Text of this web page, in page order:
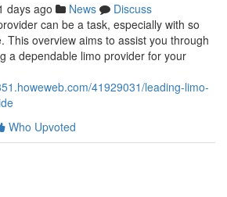
days ago News
Discuss
can be a task, especially with so
This overview aims to assist you through
a dependable limo provider for your
41929031/leading-limo-
Who Upvoted